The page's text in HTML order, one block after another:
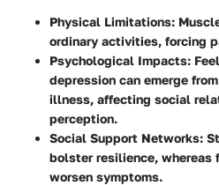
Physical Limitations:
ordinary activities, forcing
Psychological Impacts:
depression can emerge
illness, affecting social
perception.
Social Support Networks:
bolster resilience, whereas
worsen symptoms.